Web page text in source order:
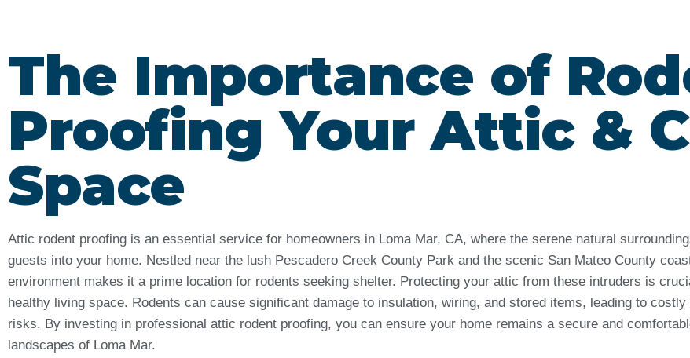
The Importance of
Proofing Your Attic &
Space
Attic rodent proofing is an essential service for homeowners in Loma Mar, CA, where the serene natural
guests into your home. Nestled near the lush Pescadero Creek County Park and the scenic San Mateo County
environment makes it a prime location for rodents seeking shelter. Protecting your attic from these intruders is
healthy living space. Rodents can cause significant damage to insulation, wiring, and stored items, leading to
risks. By investing in professional attic rodent proofing, you can ensure your home remains a secure and
landscapes of Loma Mar.